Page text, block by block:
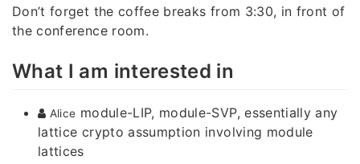
Don’t forget the coffee breaks from 3:30, in front of
the conference room.
What I am interested in
Alice module-LIP, module-SVP, essentially any
lattice crypto assumption involving module
lattices